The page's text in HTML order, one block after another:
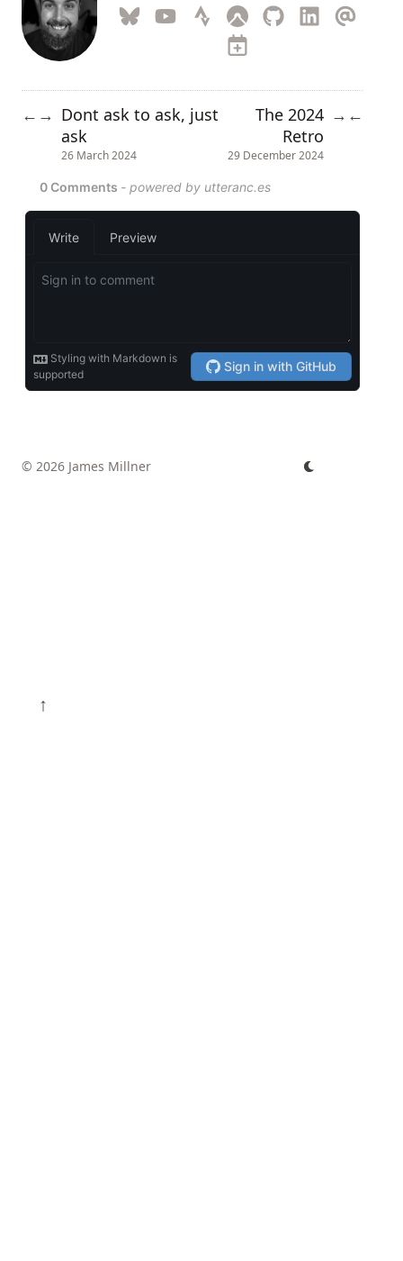
← → Dont ask to ask, just
ask
26 March 2024
The 2024
Retro
29 December 2024
→ ←
↑
© 2026 James Millner